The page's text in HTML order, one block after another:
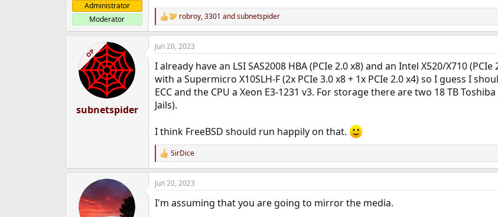
Administrator
Moderator
R
e
a
c
i
o
n
s
:
robroy,3301 andsubnetspider
OP
subnetspider
Jun 20, 2023
I already have an LSI SAS2008 HBA (PCIe 2.0 x8) and an Intel X520/X710
with a Supermicro X10SLH-F (2x PCIe 3.0 x8 + 1x PCIe 2.0 x4) so I guess I
ECC and the CPU a Xeon E3-1231 v3. For storage there are two 18 TB
Jails).
I think FreeBSD should run happily on that.
R
e
a
c
i
SirDice
Jun 20, 2023
I'm assuming that you are going to mirror the media.